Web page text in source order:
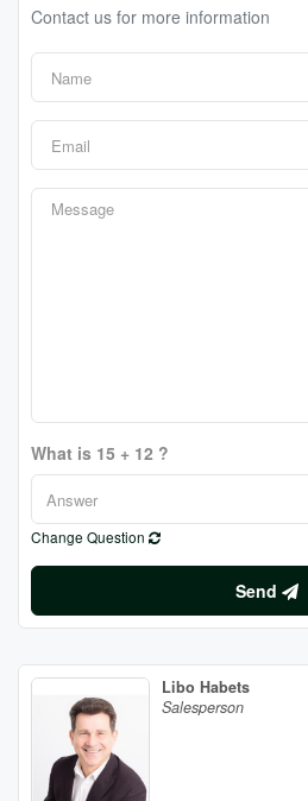
Contact us for more information
What is 15 + 12 ?
Change Question
Send
Libo Habets
Salesperson